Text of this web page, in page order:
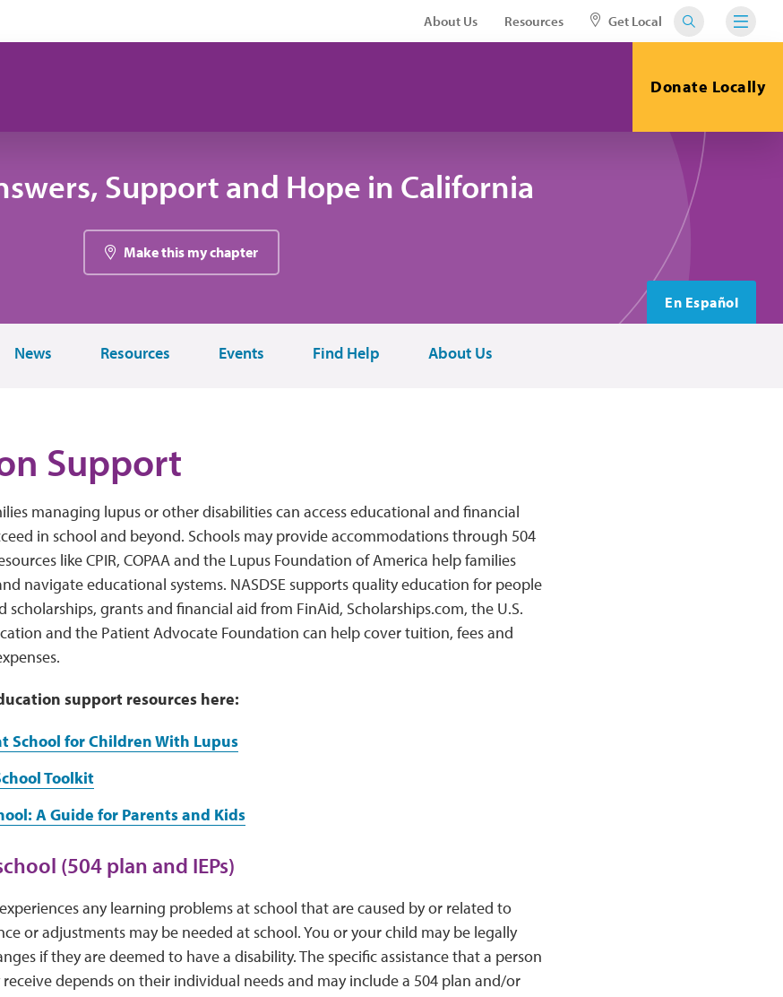
About Us Resources Get Local
Donate Locally
Support and Hope in California
Make this my chapter
En Español
News Resources Events Find Help About Us
Support
managing lupus or other disabilities can access educational and financial
in school and beyond. Schools may provide accommodations through 504
like CPIR, COPAA and the Lupus Foundation of America help families
navigate educational systems. NASDSE supports quality education for people
scholarships, grants and financial aid from FinAid, Scholarships.com, the U.S.
and the Patient Advocate Foundation can help cover tuition, fees and
support resources here:
School for Children With Lupus
Toolkit
A Guide for Parents and Kids
(504 plan and IEPs)
any learning problems at school that are caused by or related to
or adjustments may be needed at school. You or your child may be legally
if they are deemed to have a disability. The specific assistance that a person
depends on their individual needs and may include a 504 plan and/or